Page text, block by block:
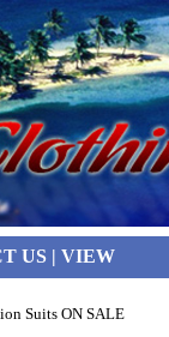
US| VIEW
Suits ON SALE